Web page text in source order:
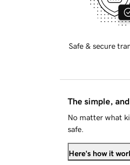
Safe & secure
The simple,
No matter what
safe.
Here's how it